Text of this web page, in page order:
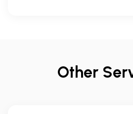
Other